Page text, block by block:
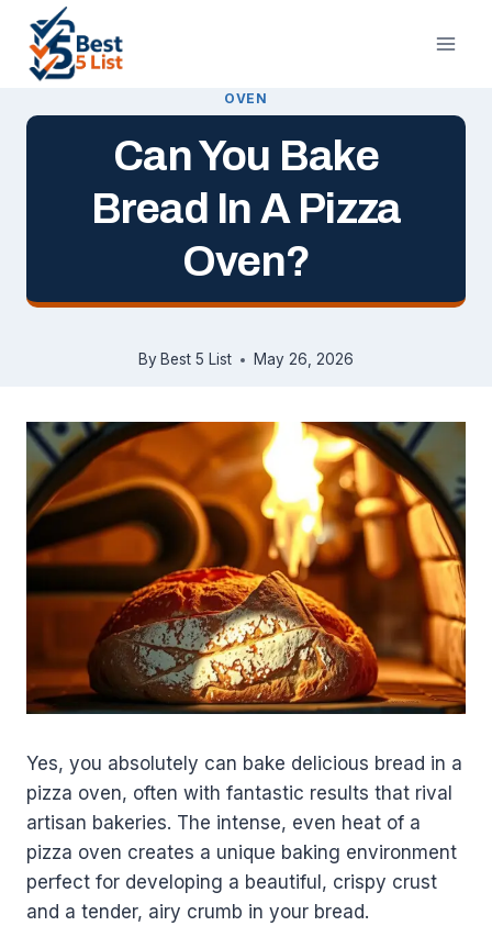
content
OVEN
Can You Bake
Bread In A Pizza
Oven?
By Best 5 List May 26, 2026
Yes, you absolutely can bake delicious bread in a
pizza oven, often with fantastic results that rival
artisan bakeries. The intense, even heat of a
pizza oven creates a unique baking environment
perfect for developing a beautiful, crispy crust
and a tender, airy crumb in your bread.